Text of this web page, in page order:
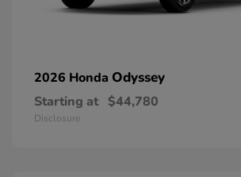
2026 Honda Odyssey
Starting at $44,780
Disclosure